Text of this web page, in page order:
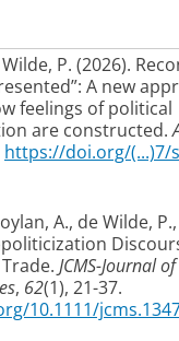
P. (2026).
A new
feelings of political
are constructed.
https://doi.org/(...)7/
A., de Wilde, P.
. JCMS-Journal
, 62(1), 21-37.
10.1111/